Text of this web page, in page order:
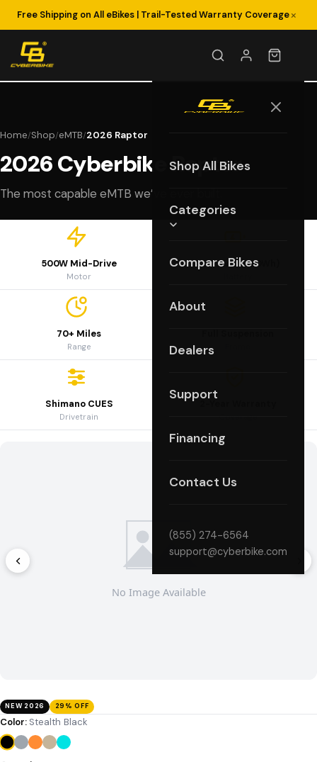
Free Shipping on All eBikes | Trail-Tested Warranty Coverage×
Shop All Bikes
Categories
Compare Bikes
About
Dealers
Support
Financing
Contact Us
(855) 274-6564
support@cyberbike.com
Home/Shop/eMTB/2026 Raptor
2026 Cyberbike Raptor
The most capable eMTB we’ve ever built.
500W Mid-Drive
Motor
48V 15Ah (720Wh)
70+ Miles
Range
Shimano CUES
Drivetrain
NEW 2026 29% OFF
Color: Stealth Black